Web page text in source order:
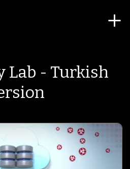
Lab - Turkish